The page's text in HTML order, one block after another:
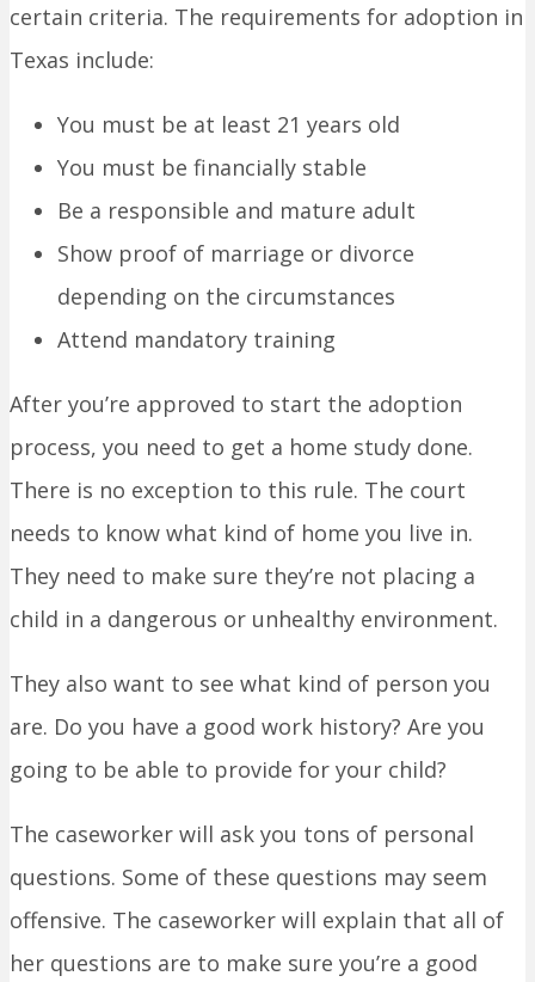
certain criteria. The requirements for adoption in
Texas include:
You must be at least 21 years old
You must be financially stable
Be a responsible and mature adult
Show proof of marriage or divorce
depending on the circumstances
Attend mandatory training
After you’re approved to start the adoption
process, you need to get a home study done.
There is no exception to this rule. The court
needs to know what kind of home you live in.
They need to make sure they’re not placing a
child in a dangerous or unhealthy environment.
They also want to see what kind of person you
are. Do you have a good work history? Are you
going to be able to provide for your child?
The caseworker will ask you tons of personal
questions. Some of these questions may seem
offensive. The caseworker will explain that all of
her questions are to make sure you’re a good